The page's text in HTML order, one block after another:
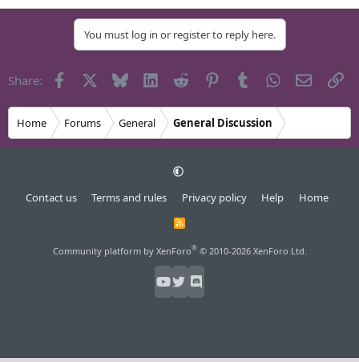
You must log in or register to reply here.
Share: Facebook Bluesky LinkedInReddit PinterestTumblrWhatsApp
Email
Home Forums General General Discussion
Contact us Terms and rules Privacy policy Help Home
R
Community platform by XenForo® © 2010-2026 XenForo Ltd.